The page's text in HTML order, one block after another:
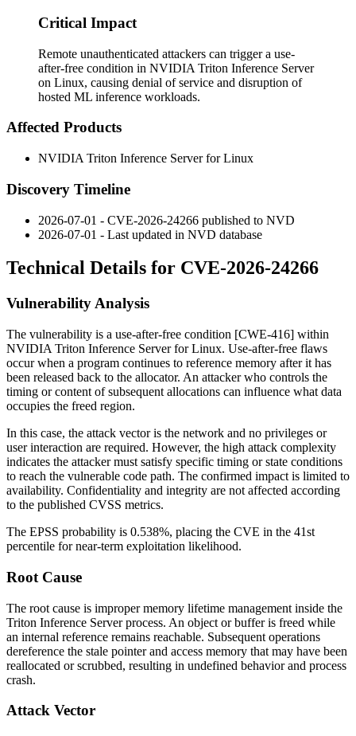
Critical Impact
Remote unauthenticated attackers can trigger a use-
after-free condition in NVIDIA Triton Inference Server
on Linux, causing denial of service and disruption of
hosted ML inference workloads.
Affected Products
NVIDIA Triton Inference Server for Linux
Discovery Timeline
2026-07-01 - CVE-2026-24266 published to NVD
2026-07-01 - Last updated in NVD database
Technical Details for CVE-2026-24266
Vulnerability Analysis
The vulnerability is a use-after-free condition [CWE-416] within
NVIDIA Triton Inference Server for Linux. Use-after-free flaws
occur when a program continues to reference memory after it has
been released back to the allocator. An attacker who controls the
timing or content of subsequent allocations can influence what data
occupies the freed region.
In this case, the attack vector is the network and no privileges or
user interaction are required. However, the high attack complexity
indicates the attacker must satisfy specific timing or state conditions
to reach the vulnerable code path. The confirmed impact is limited to
availability. Confidentiality and integrity are not affected according
to the published CVSS metrics.
The EPSS probability is 0.538%, placing the CVE in the 41st
percentile for near-term exploitation likelihood.
Root Cause
The root cause is improper memory lifetime management inside the
Triton Inference Server process. An object or buffer is freed while
an internal reference remains reachable. Subsequent operations
dereference the stale pointer and access memory that may have been
reallocated or scrubbed, resulting in undefined behavior and process
crash.
Attack Vector